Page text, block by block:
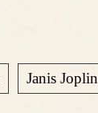
Janis Joplin